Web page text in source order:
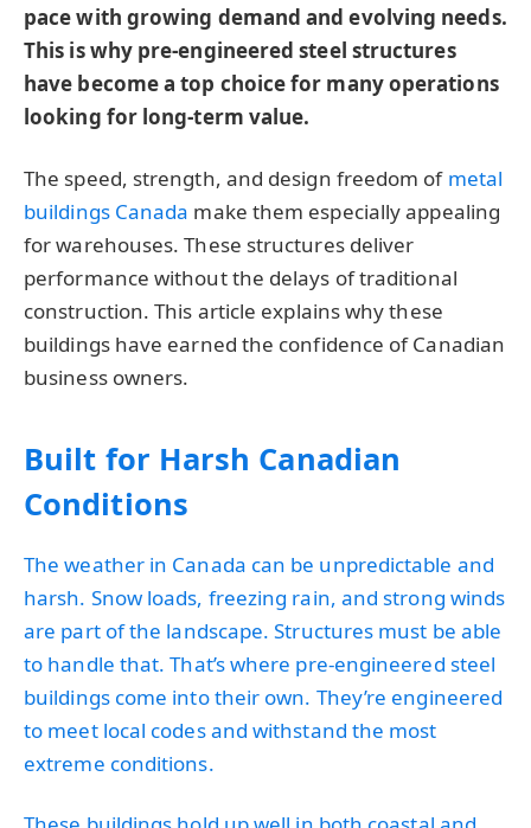
pace with growing demand and evolving needs.
This is why pre-engineered steel structures
have become a top choice for many operations
looking for long-term value.
The speed, strength, and design freedom of metal
buildings Canada make them especially appealing
for warehouses. These structures deliver
performance without the delays of traditional
construction. This article explains why these
buildings have earned the confidence of Canadian
business owners.
Built for Harsh Canadian
Conditions
The weather in Canada can be unpredictable and
harsh. Snow loads, freezing rain, and strong winds
are part of the landscape. Structures must be able
to handle that. That’s where pre-engineered steel
buildings come into their own. They’re engineered
to meet local codes and withstand the most
extreme conditions.